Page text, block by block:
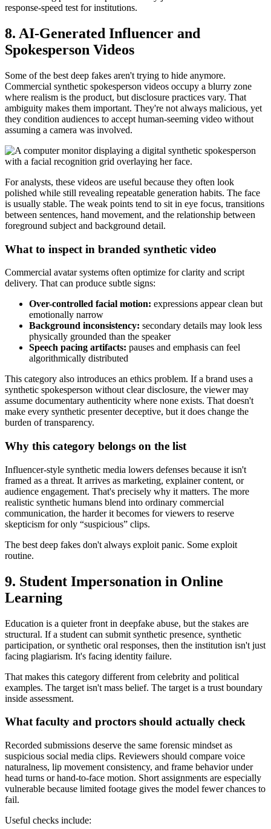
response-speed test for institutions.
8. AI-Generated Influencer and
Spokesperson Videos
Some of the best deep fakes aren't trying to hide anymore.
Commercial synthetic spokesperson videos occupy a blurry zone
where realism is the product, but disclosure practices vary. That
ambiguity makes them important. They're not always malicious, yet
they condition audiences to accept human-seeming video without
assuming a camera was involved.
For analysts, these videos are useful because they often look
polished while still revealing repeatable generation habits. The face
is usually stable. The weak points tend to sit in eye focus, transitions
between sentences, hand movement, and the relationship between
foreground subject and background detail.
What to inspect in branded synthetic video
Commercial avatar systems often optimize for clarity and script
delivery. That can produce subtle signs:
Over-controlled facial motion: expressions appear clean but
emotionally narrow
Background inconsistency: secondary details may look less
physically grounded than the speaker
Speech pacing artifacts: pauses and emphasis can feel
algorithmically distributed
This category also introduces an ethics problem. If a brand uses a
synthetic spokesperson without clear disclosure, the viewer may
assume documentary authenticity where none exists. That doesn't
make every synthetic presenter deceptive, but it does change the
burden of transparency.
Why this category belongs on the list
Influencer-style synthetic media lowers defenses because it isn't
framed as a threat. It arrives as marketing, explainer content, or
audience engagement. That's precisely why it matters. The more
realistic synthetic humans blend into ordinary commercial
communication, the harder it becomes for viewers to reserve
skepticism for only “suspicious” clips.
The best deep fakes don't always exploit panic. Some exploit
routine.
9. Student Impersonation in Online
Learning
Education is a quieter front in deepfake abuse, but the stakes are
structural. If a student can submit synthetic presence, synthetic
participation, or synthetic oral responses, then the institution isn't just
facing plagiarism. It's facing identity failure.
That makes this category different from celebrity and political
examples. The target isn't mass belief. The target is a trust boundary
inside assessment.
What faculty and proctors should actually check
Recorded submissions deserve the same forensic mindset as
suspicious social media clips. Reviewers should compare voice
naturalness, lip movement consistency, and frame behavior under
head turns or hand-to-face motion. Short assignments are especially
vulnerable because limited footage gives the model fewer chances to
fail.
Useful checks include: